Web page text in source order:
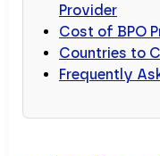
Provider
Cost of BPO
Countries to
Frequently